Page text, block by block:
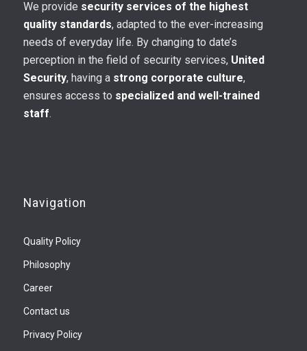
We provide security services of the highest
quality standards, adapted to the ever-increasing
needs of everyday life. By changing to date’s
perception in the field of security services, United
Security, having a strong corporate culture,
ensures access to specialized and well-trained
staff.
Navigation
Quality Policy
Philosophy
Career
Contact us
Privacy Policy